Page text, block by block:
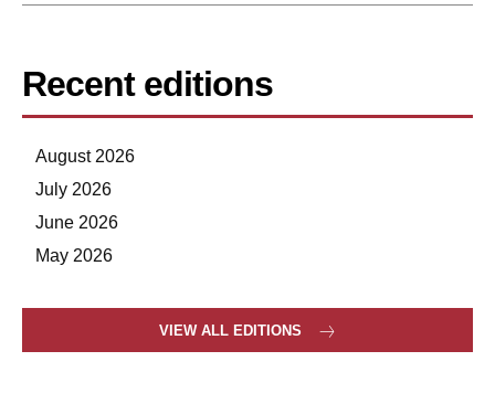
Recent editions
August 2026
July 2026
June 2026
May 2026
VIEW ALL EDITIONS